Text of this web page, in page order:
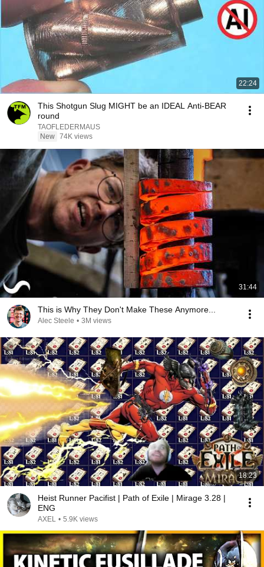
22:24
This Shotgun Slug MIGHT be an IDEAL Anti-BEAR
round
TAOFLEDERMAUS
New 74K views
31:44
This is Why They Don't Make These Anymore...
Alec Steele • 3M views
18:23
Heist Runner Pacifist | Path of Exile | Mirage 3.28 |
ENG
AXEL • 5.9K views